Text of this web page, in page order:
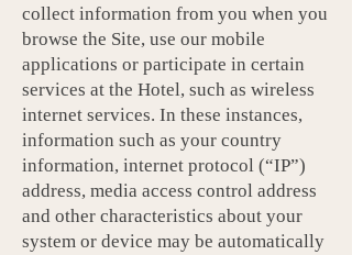
collect information from you when you
browse the Site, use our mobile
applications or participate in certain
services at the Hotel, such as wireless
internet services. In these instances,
information such as your country
information, internet protocol (“IP”)
address, media access control address
and other characteristics about your
system or device may be automatically